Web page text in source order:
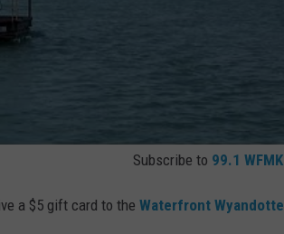
Subscribe to 99.1 WFMK
a $5 gift card to the Waterfront Wyandotte